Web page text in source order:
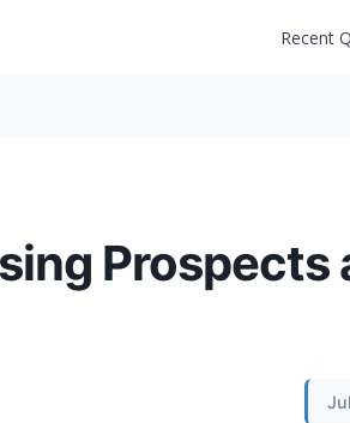
Recent
Prospects